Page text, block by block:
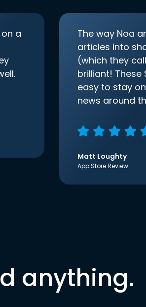
a
The way Noa
articles into
(which they
brilliant! These
easy to stay
news around
Matt Loughty
App Store Review
anything.